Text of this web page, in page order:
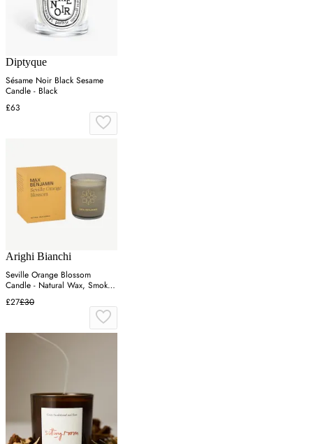
Diptyque
Sésame Noir Black Sesame
Candle - Black
£63
Arighi Bianchi
Seville Orange Blossom
Candle - Natural Wax, Smoked
Glass
£27£30